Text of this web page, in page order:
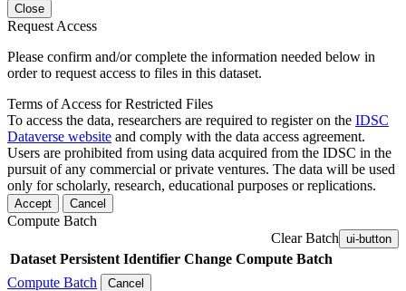
Close
Request Access
Please confirm and/or complete the information needed below in
order to request access to files in this dataset.
Terms of Access for Restricted Files
To access the data, researchers are required to register on the IDSC
Dataverse website and comply with the data access agreement.
Users are prohibited from using data acquired from the IDSC in the
pursuit of any commercial or private ventures. The data will be used
only for scholarly, research, educational purposes or replications.
Accept Cancel
Compute Batch
Clear Batch ui-button
Dataset Persistent Identifier Change Compute Batch
Compute Batch
Cancel